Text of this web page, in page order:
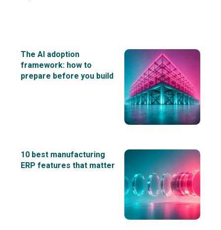
The AI adoption
framework: how to
prepare before you build
10 best manufacturing
ERP features that matter